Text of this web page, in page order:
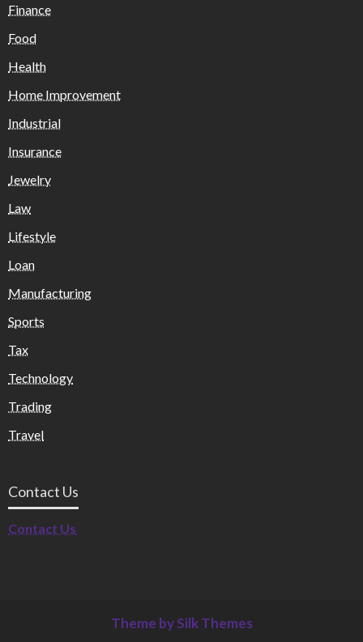
Finance
Food
Health
Home Improvement
Industrial
Insurance
Jewelry
Law
Lifestyle
Loan
Manufacturing
Sports
Tax
Technology
Trading
Travel
Contact Us
Contact Us
Theme by Silk Themes